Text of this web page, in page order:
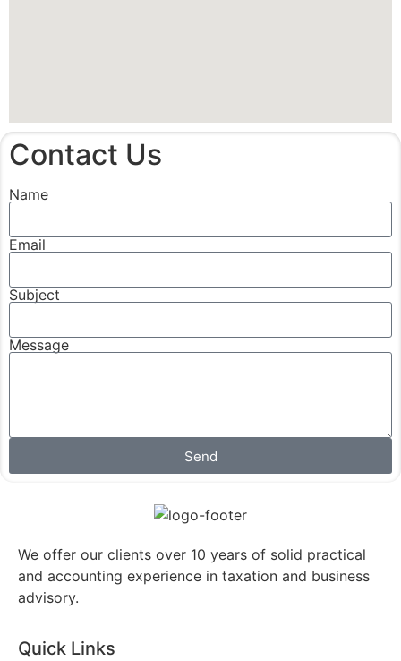
Contact Us
Name
Email
Subject
Message
Send
We offer our clients over 10 years of solid practical
and accounting experience in taxation and business
advisory.
Quick Links